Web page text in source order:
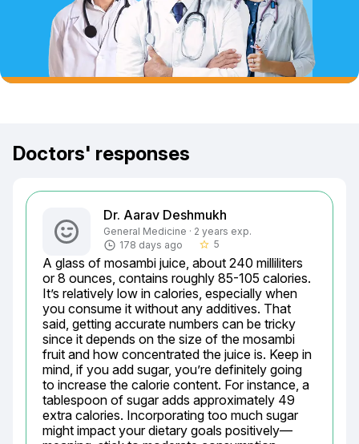
Doctors' responses
Dr. Aarav Deshmukh
General Medicine · 2 years exp.
178 days ago
star_border 5
A glass of mosambi juice, about 240 milliliters
or 8 ounces, contains roughly 85-105 calories.
It’s relatively low in calories, especially when
you consume it without any additives. That
said, getting accurate numbers can be tricky
since it depends on the size of the mosambi
fruit and how concentrated the juice is. Keep in
mind, if you add sugar, you’re definitely going
to increase the calorie content. For instance, a
tablespoon of sugar adds approximately 49
extra calories. Incorporating too much sugar
might impact your dietary goals positively—